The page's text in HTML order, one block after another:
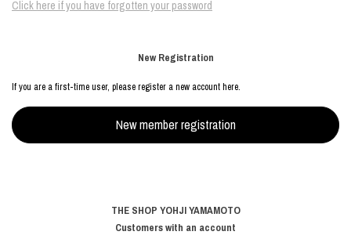
Click here if you have forgotten your password
New Registration
If you are a first-time user, please register a new account here.
THE SHOP YOHJI YAMAMOTO
Customers with an account